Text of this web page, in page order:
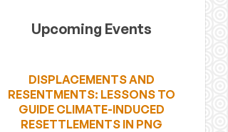
Upcoming Events
DISPLACEMENTS AND
RESENTMENTS: LESSONS TO
GUIDE CLIMATE-INDUCED
RESETTLEMENTS IN PNG